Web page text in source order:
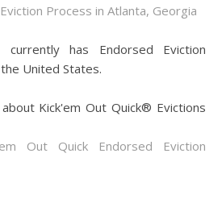
Eviction Process in Atlanta, Georgia
has Endorsed Eviction
United States.
Kick'em Out Quick® Evictions
Out Quick Endorsed Eviction